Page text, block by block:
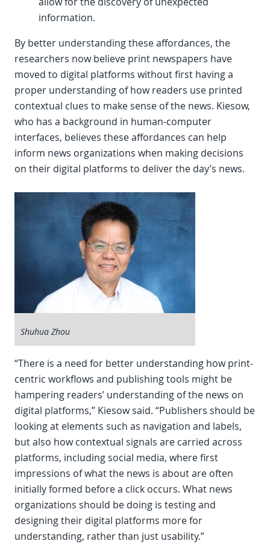
information.
By better understanding these affordances, the
researchers now believe print newspapers have
moved to digital platforms without first having a
proper understanding of how readers use printed
contextual clues to make sense of the news. Kiesow,
who has a background in human-computer
interfaces, believes these affordances can help
inform news organizations when making decisions
on their digital platforms to deliver the day’s news.
Shuhua Zhou
“There is a need for better understanding how print-
centric workflows and publishing tools might be
hampering readers’ understanding of the news on
digital platforms,” Kiesow said. “Publishers should be
looking at elements such as navigation and labels,
but also how contextual signals are carried across
platforms, including social media, where first
impressions of what the news is about are often
initially formed before a click occurs. What news
organizations should be doing is testing and
designing their digital platforms more for
understanding, rather than just usability.”